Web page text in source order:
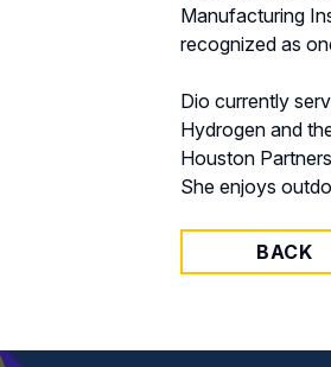
Manufacturing
recognized as
Dio currently
Hydrogen and
Houston
She enjoys
BACK